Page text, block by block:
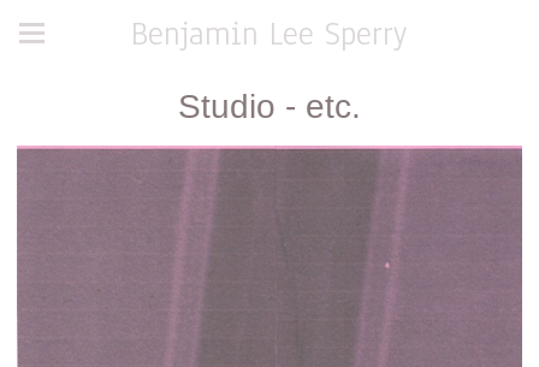
Benjamin Lee Sperry
Studio - etc.